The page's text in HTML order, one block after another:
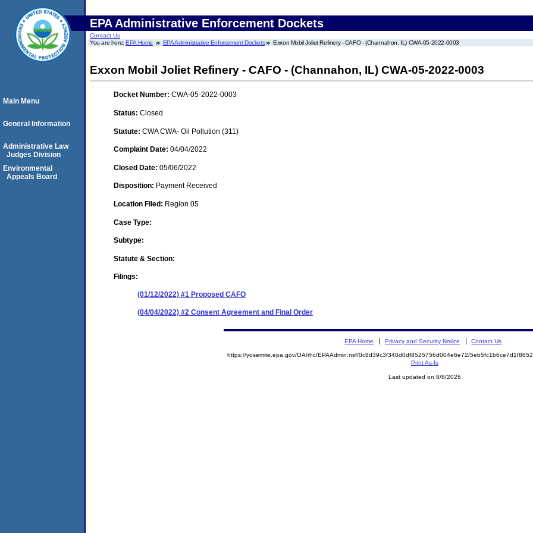
EPA Administrative Enforcement Dockets
Contact Us
You are here:EPA Home EPA Administrative Enforcement Dockets Exxon Mobil Joliet Refinery - CAFO - (Channahon, IL) CWA-05-2022-0003
Exxon Mobil Joliet Refinery - CAFO - (Channahon, IL) CWA-05-2022-0003
Docket Number: CWA-05-2022-0003
Status: Closed
Statute: CWA CWA- Oil Pollution (311)
Complaint Date: 04/04/2022
Closed Date: 05/06/2022
Disposition: Payment Received
Location Filed: Region 05
Case Type:
Subtype:
Statute & Section:
Filings:
(01/12/2022) #1 Proposed CAFO
(04/04/2022) #2 Consent Agreement and Final Order
Main Menu
General Information
Administrative Law
Judges Division
Environmental
Appeals Board
EPA Home Privacy and Security Notice Contact Us
https://yosemite.epa.gov/OA/rhc/EPAAdmin.nsf/0c8d39c3f340d0df8525756d004e6e72/
Print As-Is
Last updated on 8/8/2026